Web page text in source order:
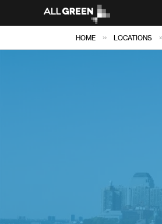
HOME » LOCATIONS